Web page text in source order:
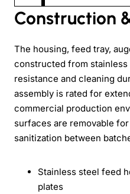
Construction
The housing, feed tray,
constructed from
resistance and cleaning
assembly is rated for
commercial production
surfaces are removable
sanitization between
Stainless steel feed
plates